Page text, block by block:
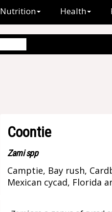
Nutrition Health
Coontie
Zami spp
Camptie, Bay rush,
Mexican cycad, Florida